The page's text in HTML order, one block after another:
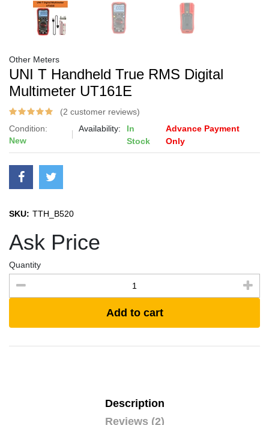
Other Meters
UNI T Handheld True RMS Digital
Multimeter UT161E
(2 customer reviews)
Condition:
New
Availability:
In
Stock
Advance Payment
Only
SKU: TTH_B520
Ask Price
Quantity
Add to cart
Description
Reviews (2)